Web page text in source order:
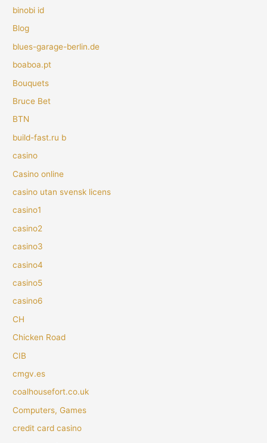
binobi id
Blog
blues-garage-berlin.de
boaboa.pt
Bouquets
Bruce Bet
BTN
build-fast.ru b
casino
Casino online
casino utan svensk licens
casino1
casino2
casino3
casino4
casino5
casino6
CH
Chicken Road
CIB
cmgv.es
coalhousefort.co.uk
Computers, Games
credit card casino